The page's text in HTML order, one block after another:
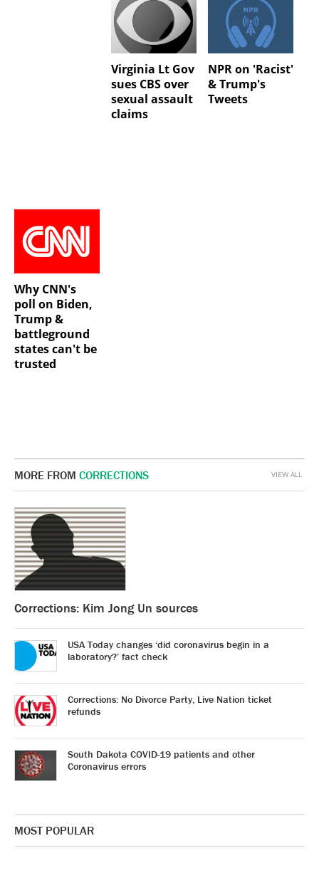
Virginia Lt Gov
sues CBS over
sexual assault
claims
NPR on 'Racist'
& Trump's
Tweets
Why CNN's
poll on Biden,
Trump &
battleground
states can't be
trusted
MORE FROM CORRECTIONS
Corrections: Kim Jong Un sources
USA Today changes ‘did coronavirus begin in a
laboratory?’ fact check
Corrections: No Divorce Party, Live Nation ticket
refunds
South Dakota COVID-19 patients and other
Coronavirus errors
VIEW ALL
MOST POPULAR